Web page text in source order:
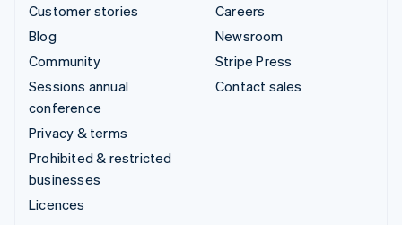
Customer stories
Blog
Community
Sessions annual
conference
Privacy & terms
Prohibited & restricted
businesses
Licences
Careers
Newsroom
Stripe Press
Contact sales